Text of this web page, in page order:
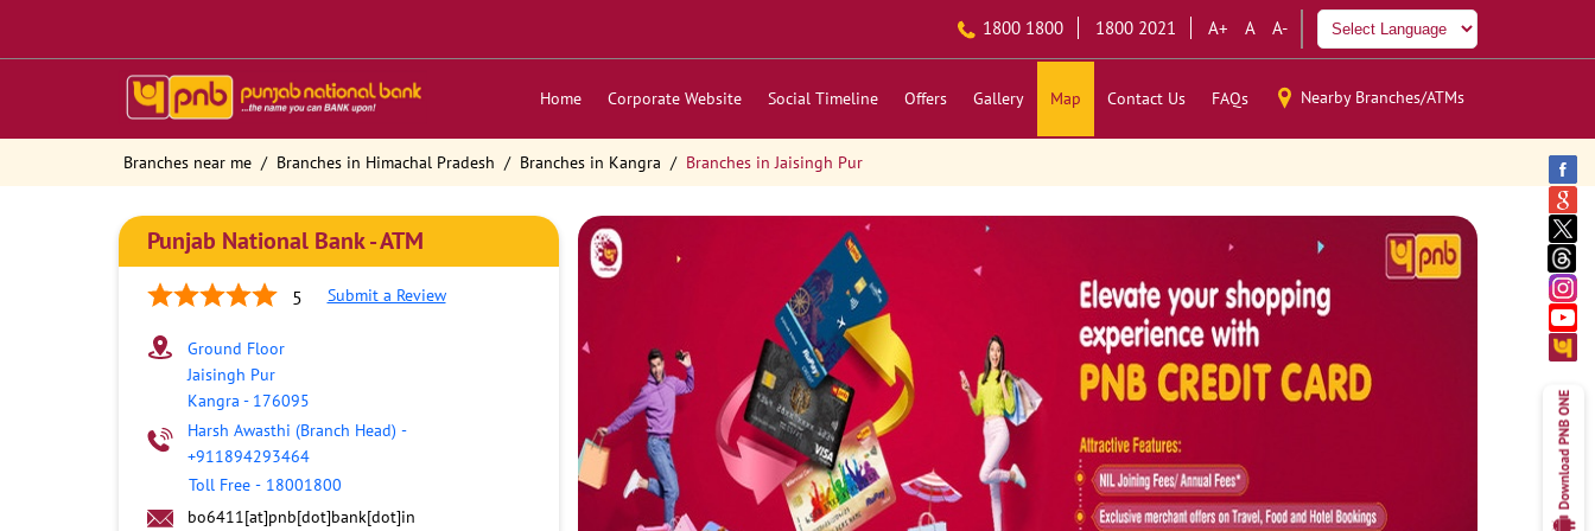
1800 1800 1800 2021 A+ A A-
Home Corporate Website Social Timeline Offers Gallery Map Contact Us FAQs Nearby Branches/ATMs
Branches near me Branches in Himachal Pradesh Branches in Kangra Branches in Jaisingh Pur
Punjab National Bank - ATM
5 Submit a Review
Ground Floor
Jaisingh Pur
Kangra - 176095
Harsh Awasthi (Branch Head) -
+911894293464
Toll Free - 18001800
bo6411[at]pnb[dot]bank[dot]in